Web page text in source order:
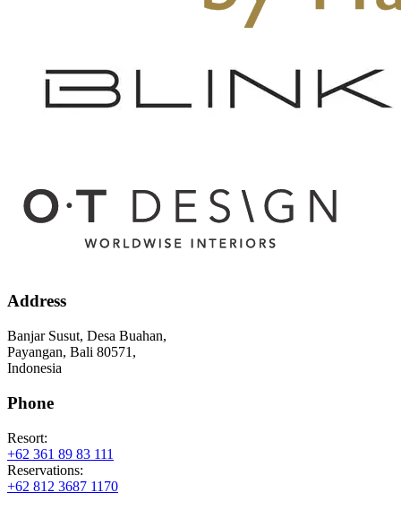
Address
Banjar Susut, Desa Buahan,
Payangan, Bali 80571,
Indonesia
Phone
Resort:
+62 361 89 83 111
Reservations:
+62 812 3687 1170